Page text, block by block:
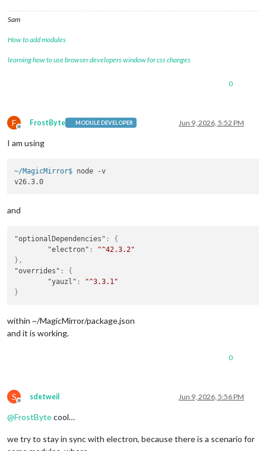
Sam
How to add modules
learning how to use browser developers window for css changes
0
F
Offline
FrostByte MODULE DEVELOPER Jun 9, 2026, 5:52 PM
I am using
~/MagicMirror$ node -v
and
"optionalDependencies" :
{
"electron" :
"^42.3.2"
} ,
"overrides" :
{
"yauzl" :
"^3.3.1"
}
within ~/MagicMirror/package.json
and it is working.
0
S
Offline
sdetweil Jun 9, 2026, 5:56 PM
@FrostBytecool…
we try to stay in sync with electron, because there is a scenario for